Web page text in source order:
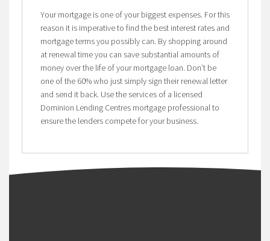
Your mortgage is one of your biggest expenses. For this
reason it is imperative to find the best interest rates and
mortgage terms you possibly can. By shopping around
at renewal time you can save substantial amounts of
money over the life of your mortgage loan. Don’t be
one of the 60% who just simply sign their renewal letter
and send it back. Use the services of a licensed
Dominion Lending Centres mortgage professional to
ensure the lenders compete for your business.